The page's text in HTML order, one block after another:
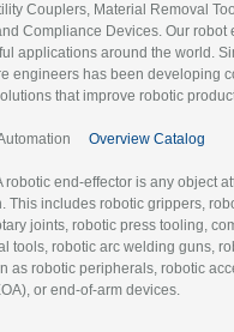
Couplers, Material Removal
Compliance Devices. Our robot
applications around the world.
engineers has been developing
that improve robotic
Overview Catalog
robotic end-effector is any object
This includes robotic grippers,
joints, robotic press tooling,
tools, robotic arc welding guns,
as robotic peripherals, robotic
or end-of-arm devices.